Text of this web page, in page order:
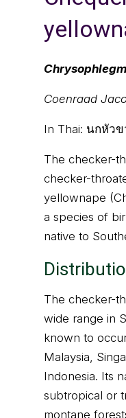
Coenraad
In Thai: นกหัวข
The checker-
checker-
yellownape
a species of
native to
The checker-
wide range in
known to
Malaysia,
Indonesia. Its
subtropical or
montane